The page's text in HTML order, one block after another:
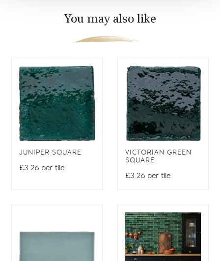
You may also like
JUNIPER SQUARE
£3.26 per tile
VICTORIAN GREEN
SQUARE
£3.26 per tile